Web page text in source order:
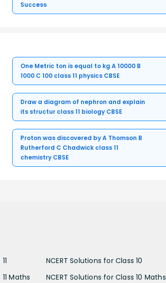
Success
One Metric ton is equal to kg A 10000 B
1000 C 100 class 11 physics CBSE
Draw a diagram of nephron and explain
its structur class 11 biology CBSE
Proton was discovered by A Thomson B
Rutherford C Chadwick class 11
chemistry CBSE
Maths
NCERT Solutions for Class 10
NCERT Solutions for Class 10 Maths